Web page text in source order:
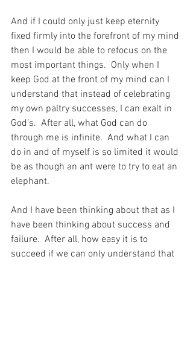
And if I could only just keep eternity
fixed firmly into the forefront of my mind
then I would be able to refocus on the
most important things.  Only when I
keep God at the front of my mind can I
understand that instead of celebrating
my own paltry successes, I can exalt in
God’s.  After all, what God can do
through me is infinite.  And what I can
do in and of myself is so limited it would
be as though an ant were to try to eat an
elephant.
And I have been thinking about that as I
have been thinking about success and
failure.  After all, how easy it is to
succeed if we can only understand that